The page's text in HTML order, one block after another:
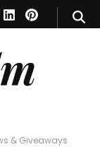
& Giveaways
& Giveaways